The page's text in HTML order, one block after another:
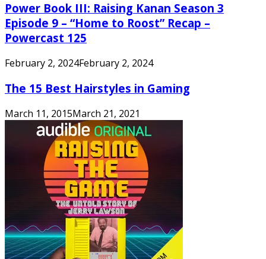
Power Book III: Raising Kanan Season 3
Episode 9 – “Home to Roost” Recap –
Powercast 125
February 2, 2024February 2, 2024
The 15 Best Hairstyles in Gaming
March 11, 2015March 21, 2021